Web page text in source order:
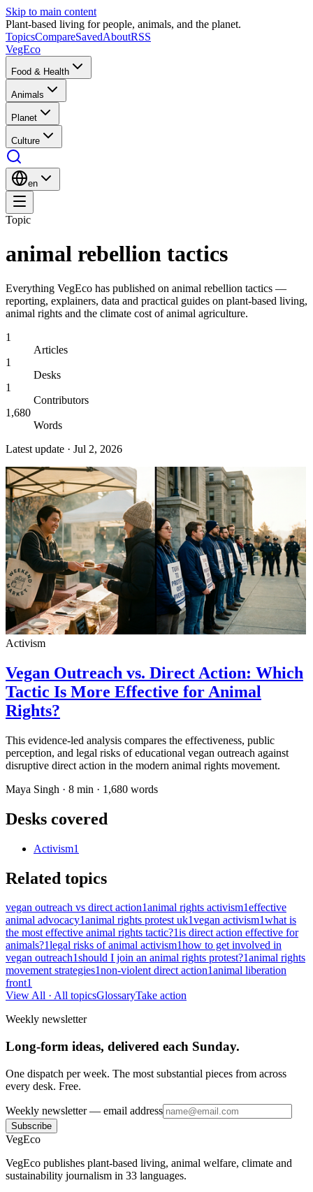
Skip to main content
Plant-based living for people, animals, and the planet.
TopicsCompareSavedAboutRSS
VegEco
Food & Health
Animals
Planet
Culture
en
Topic
animal rebellion tactics
Everything VegEco has published on animal rebellion tactics —
reporting, explainers, data and practical guides on plant-based living,
animal rights and the climate cost of animal agriculture.
1
Articles
1
Desks
1
Contributors
1,680
Words
Latest update · Jul 2, 2026
Activism
Vegan Outreach vs. Direct Action: Which
Tactic Is More Effective for Animal
Rights?
This evidence-led analysis compares the effectiveness, public
perception, and legal risks of educational vegan outreach against
disruptive direct action in the modern animal rights movement.
Maya Singh · 8 min · 1,680 words
Desks covered
Activism1
Related topics
vegan outreach vs direct action1animal rights activism1effective
animal advocacy1animal rights protest uk1vegan activism1what is
the most effective animal rights tactic?1is direct action effective for
animals?1legal risks of animal activism1how to get involved in
vegan outreach1should I join an animal rights protest?1animal rights
movement strategies1non-violent direct action1animal liberation
front1
View All · All topicsGlossaryTake action
Weekly newsletter
Long-form ideas, delivered each Sunday.
One dispatch per week. The most substantial pieces from across
every desk. Free.
Weekly newsletter— email address
Subscribe
VegEco
VegEco publishes plant-based living, animal welfare, climate and
sustainability journalism in 33 languages.